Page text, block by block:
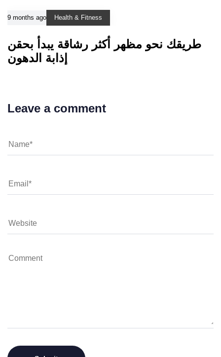
9 months ago Health & Fitness
طريقك نحو مظهر أكثر رشاقة يبدأ بحقن
إذابة الدهون
Leave a comment